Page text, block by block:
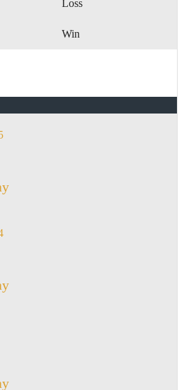
Loss
Win